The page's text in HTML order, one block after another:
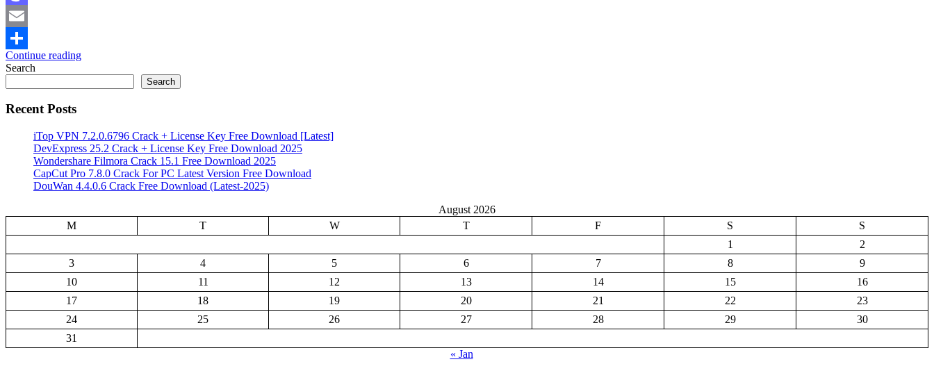
Mastodon
Email
Share
Continue reading
Search
Search
Recent Posts
iTop VPN 7.2.0.6796 Crack + License Key Free Download [Latest]
DevExpress 25.2 Crack + License Key Free Download 2025
Wondershare Filmora Crack 15.1 Free Download 2025
CapCut Pro 7.8.0 Crack For PC Latest Version Free Download
DouWan 4.4.0.6 Crack Free Download (Latest-2025)
August 2026
M
T W T F S
S
1
2
3
4 5 6 7 8
9
10
11 12 13 14 15
16
17
18 19 20 21 22
23
24
25 26 27 28 29
30
31
« Jan